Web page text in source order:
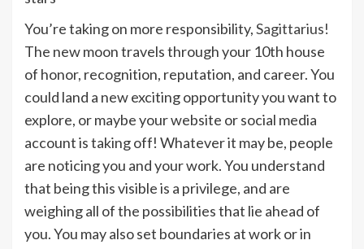
You’re taking on more responsibility,Sagittarius!
The new moon travels through your 10th house
of honor, recognition, reputation, and career. You
could land a new exciting opportunity you want to
explore, or maybe your website or social media
account is taking off! Whatever it may be, people
are noticing you and your work. You understand
that being this visible is a privilege, and are
weighing all of the possibilities that lie ahead of
you. You may also set boundaries at work or in